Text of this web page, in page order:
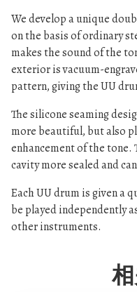
We develop a unique
on the basis of ordinary
makes the sound of the
exterior is vacuum-
pattern, giving the UU
The silicone seaming
more beautiful, but also
enhancement of the tone.
cavity more sealed and
Each UU drum is given a
be played independently
other instruments.